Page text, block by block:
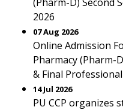
2026
07 Aug 2026
Online Admission
Pharmacy (Pharm-
& Final
14 Jul 2026
PU CCP organizes